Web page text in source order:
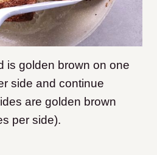
is golden brown on one
side and continue
are golden brown
per side).